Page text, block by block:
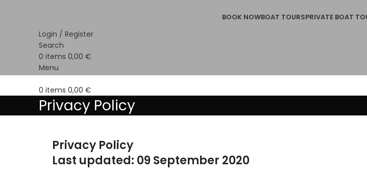
BOOK NOWBOAT TOURSPRIVATE BOAT
Login / Register
Search
0 items 0,00 €
Menu
0 items 0,00 €
Privacy Policy
Privacy Policy
Last updated: 09 September 2020